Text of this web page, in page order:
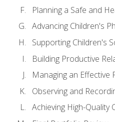
Planning a Safe and
Advancing Children's
Supporting Children's
Building Productive
Managing an Effective
Observing and
Achieving High-Quality